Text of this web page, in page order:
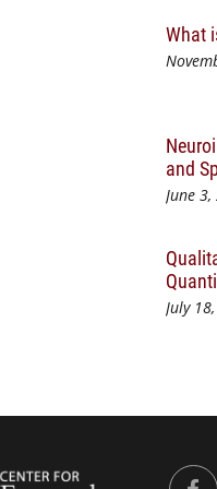
What
and
June
July
Center for